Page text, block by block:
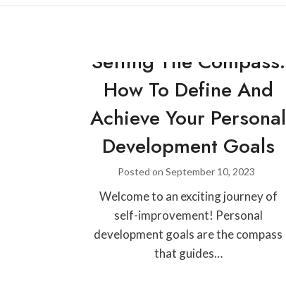
Setting The Compass:
How To Define And
Achieve Your Personal
Development Goals
Posted onSeptember 10, 2023
Welcome to an exciting journey of
self-improvement! Personal
development goals are the compass
that guides…